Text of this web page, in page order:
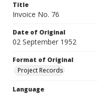
Title
Invoice No. 76
Date of Original
02 September 1952
Format of Original
Project Records
Language